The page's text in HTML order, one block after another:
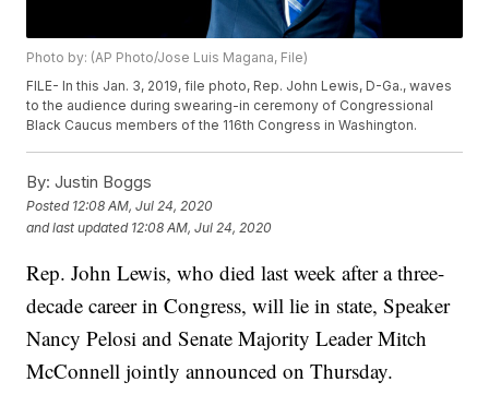
Photo by: (AP Photo/Jose Luis Magana, File)
FILE- In this Jan. 3, 2019, file photo, Rep. John Lewis, D-Ga., waves
to the audience during swearing-in ceremony of Congressional
Black Caucus members of the 116th Congress in Washington.
By: Justin Boggs
Posted 12:08 AM, Jul 24, 2020
and last updated 12:08 AM, Jul 24, 2020
Rep. John Lewis, who died last week after a three-
decade career in Congress, will lie in state, Speaker
Nancy Pelosi and Senate Majority Leader Mitch
McConnell jointly announced on Thursday.